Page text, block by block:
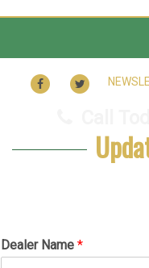
FACEBOOKTWITTER
*
N
Dealer Name *